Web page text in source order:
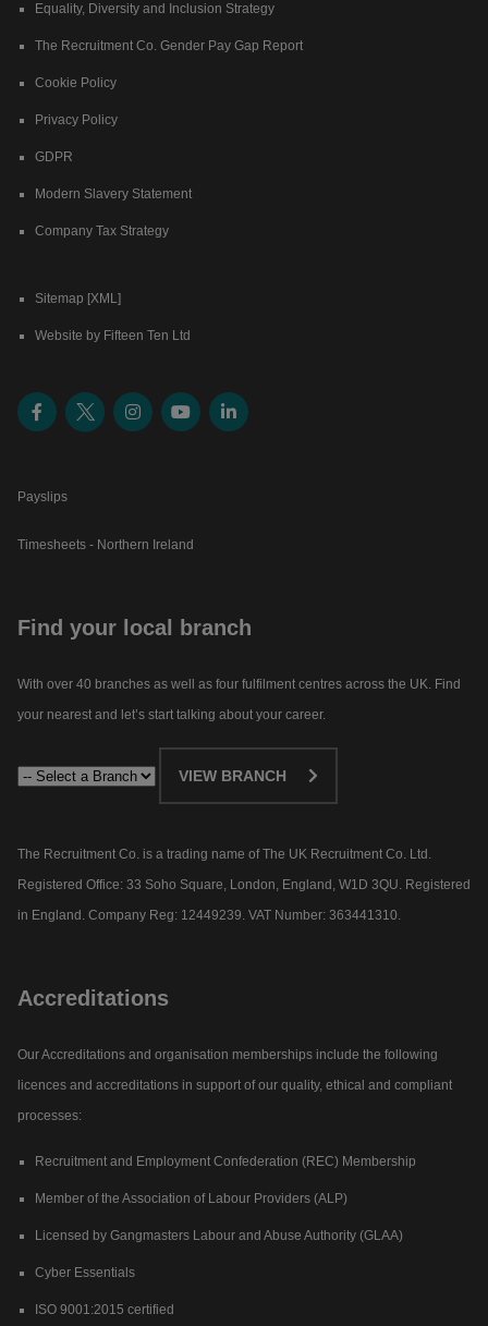
Equality, Diversity and Inclusion Strategy
The Recruitment Co. Gender Pay Gap Report
Cookie Policy
Privacy Policy
GDPR
Modern Slavery Statement
Company Tax Strategy
Sitemap [XML]
Website by Fifteen Ten Ltd
Payslips
Timesheets - Northern Ireland
Find your local branch
With over 40 branches as well as four fulfilment centres across the UK. Find
your nearest and let’s start talking about your career.​
VIEW BRANCH
The Recruitment Co. is a trading name of The UK Recruitment Co. Ltd.
Registered Office: 33 Soho Square, London, England, W1D 3QU. Registered
in England. Company Reg: 12449239. VAT Number: 363441310.
Accreditations
Our Accreditations and organisation memberships include the following
licences and accreditations in support of our quality, ethical and compliant
processes:
Recruitment and Employment Confederation (REC) Membership
Member of the Association of Labour Providers (ALP)
Licensed by Gangmasters Labour and Abuse Authority (GLAA)
Cyber Essentials
ISO 9001:2015 certified